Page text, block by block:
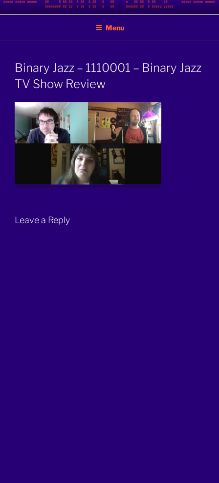
Skip
to
BINARY JAZZ
Menu
Binary Jazz – 1110001 – Binary Jazz
TV Show Review
Leave a Reply